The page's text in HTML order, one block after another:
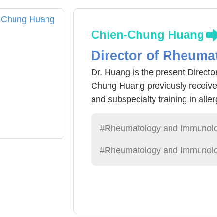
Chien-Chung Huang
Director of
Dr. Huang is the present
Chung Huang previously
and subspecialty training in
ministry-level awards for
care, hoping that all patients
Attending Physician Award in
#Rheumatology and
#Rheumatology and